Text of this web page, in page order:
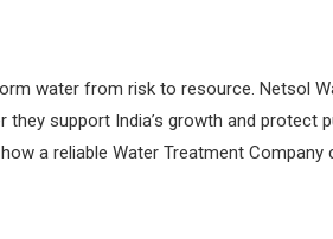
water from risk to resource. Netsol
they support India’s growth and
a reliable Water Treatment Company